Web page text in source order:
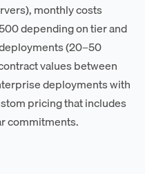
monthly costs
depending on tier and
(20–50
values between
deployments with
pricing that includes
commitments.